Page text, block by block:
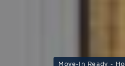
Move-In Ready -